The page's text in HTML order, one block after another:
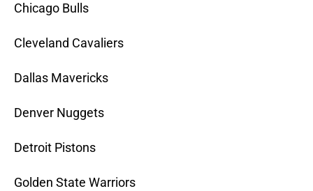
Chicago Bulls
Cleveland Cavaliers
Dallas Mavericks
Denver Nuggets
Detroit Pistons
Golden State Warriors